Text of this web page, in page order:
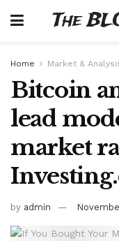
The
Home Market &
Bitcoin
lead
market
by admin